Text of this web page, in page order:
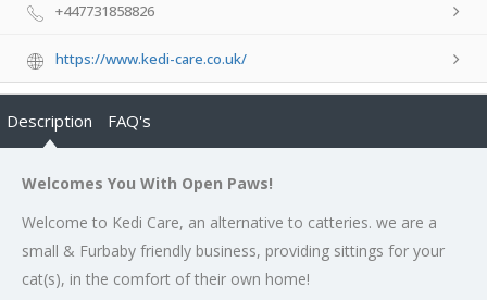
+447731858826
https://www.kedi-care.co.uk/
Description FAQ's
Welcomes You With Open Paws!
Welcome to Kedi Care, an alternative to catteries. we are a
small & Furbaby friendly business, providing sittings for your
cat(s), in the comfort of their own home!